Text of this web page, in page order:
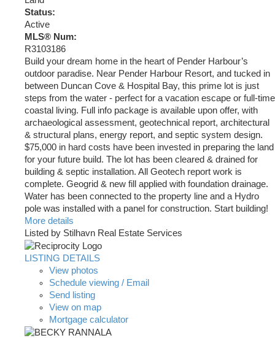
Status:
Active
MLS® Num:
R3103186
Build your dream home in the heart of Pender Harbour’s
outdoor paradise. Near Pender Harbour Resort, and tucked in
between Duncan Cove & Hospital Bay, this prime lot is just
steps from the water - perfect for a vacation escape or full-time
coastal living. Full info package is available upon offer, with
archaeological assessment, geotechnical report, architectural
& structural plans, energy report, and septic system design.
$75,000 in hard costs have been invested in preparing the land
for your future build. The lot has been cleared & drained for
building & septic installation. All Geotech report work is
complete. Geogrid & new fill applied with foundation drainage.
Water has been connected to the property line and a Hydro
pole was installed with a panel for construction. Start building!
More details
Listed by Stilhavn Real Estate Services
LISTING DETAILS
View photos
Schedule viewing / Email
Send listing
View on map
Mortgage calculator